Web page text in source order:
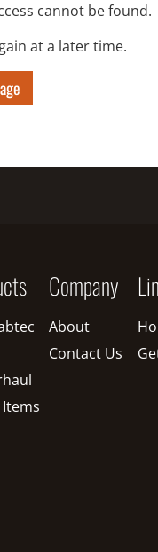
cannot be found.
at a later time.
Company
About
Contact Us